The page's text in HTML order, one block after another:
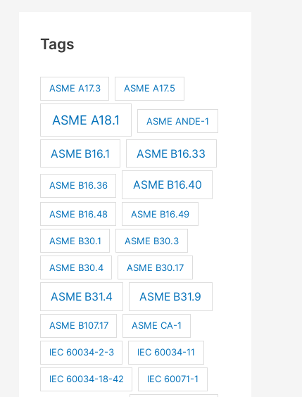
Tags
ASME A17.3 ASME A17.5
ASME A18.1 ASME ANDE-1
ASME B16.1 ASME B16.33
ASME B16.36 ASME B16.40
ASME B16.48 ASME B16.49
ASME B30.1 ASME B30.3
ASME B30.4 ASME B30.17
ASME B31.4 ASME B31.9
ASME B107.17 ASME CA-1
IEC 60034-2-3 IEC 60034-11
IEC 60034-18-42 IEC 60071-1